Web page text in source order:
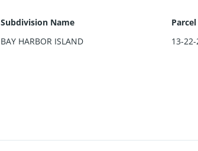
Subdivision Name
BAY HARBOR ISLAND
13-